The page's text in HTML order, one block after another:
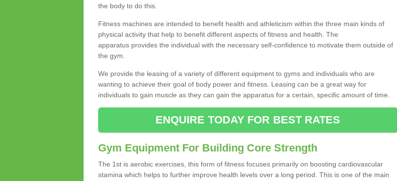
the body to do this.
Fitness machines are intended to benefit health and athleticism within the three main kinds of
physical activity that help to benefit different aspects of fitness and health. The
apparatus provides the individual with the necessary self-confidence to motivate them outside of
the gym.
We provide the leasing of a variety of different equipment to gyms and individuals who are
wanting to achieve their goal of body power and fitness. Leasing can be a great way for
individuals to gain muscle as they can gain the apparatus for a certain, specific amount of time.
ENQUIRE TODAY FOR BEST RATES
Gym Equipment For Building Core Strength
The 1st is aerobic exercises, this form of fitness focuses primarily on boosting cardiovascular
stamina which helps to further improve health levels over a long period. This is one of the main